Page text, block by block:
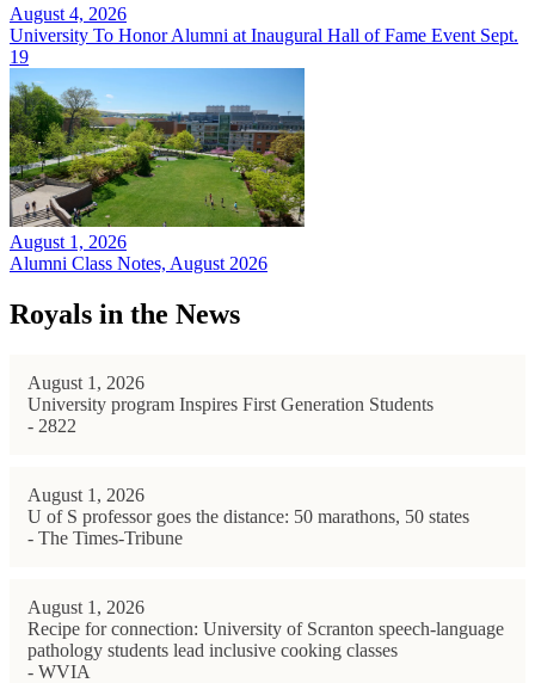
August 4, 2026
University To Honor Alumni at Inaugural Hall of Fame Event Sept.
19
August 1, 2026
Alumni Class Notes, August 2026
Royals in the News
August 1, 2026
University program Inspires First Generation Students
- 2822
August 1, 2026
U of S professor goes the distance: 50 marathons, 50 states
- The Times-Tribune
August 1, 2026
Recipe for connection: University of Scranton speech-language
pathology students lead inclusive cooking classes
- WVIA